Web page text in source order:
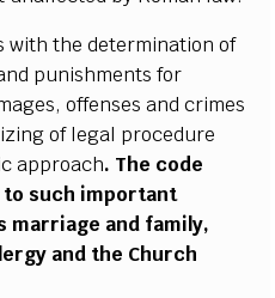
with the determination of
punishments for
offenses and crimes
of legal procedure
approach. The code
to such important
marriage and family,
and the Church